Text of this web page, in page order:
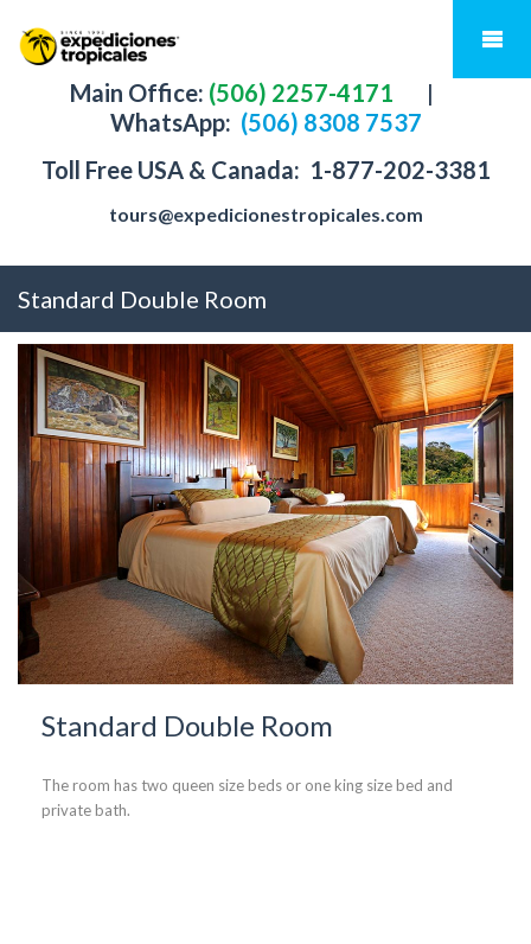
Main Office: (506) 2257-4171
|
WhatsApp: (506) 8308 7537
Toll Free USA & Canada: 1-877-202-3381
tours@expedicionestropicales.com
Standard Double Room
Standard Double Room
The room has two queen size beds or one king size bed and
private bath.